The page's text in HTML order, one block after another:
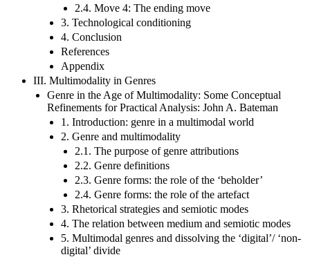
2.4. Move 4: The ending move
3. Technological conditioning
4. Conclusion
References
Appendix
III. Multimodality in Genres
Genre in the Age of Multimodality: Some Conceptual
Refinements for Practical Analysis: John A. Bateman
1. Introduction: genre in a multimodal world
2. Genre and multimodality
2.1. The purpose of genre attributions
2.2. Genre definitions
2.3. Genre forms: the role of the ‘beholder’
2.4. Genre forms: the role of the artefact
3. Rhetorical strategies and semiotic modes
4. The relation between medium and semiotic modes
5. Multimodal genres and dissolving the ‘digital’/ ‘non-
digital’ divide